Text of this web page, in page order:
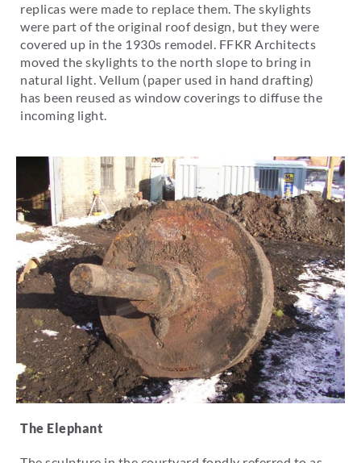
replicas were made to replace them. The skylights
were part of the original roof design, but they were
covered up in the 1930s remodel. FFKR Architects
moved the skylights to the north slope to bring in
natural light. Vellum (paper used in hand drafting)
has been reused as window coverings to diffuse the
incoming light.
The Elephant